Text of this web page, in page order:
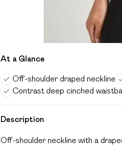
At a Glance
Off-shoulder draped neckline
Contrast deep cinched
Description
Off-shoulder neckline with a